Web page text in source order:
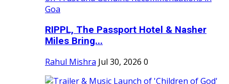
RIPPL, The Passport Hotel & Nasher
Miles Bring...
Rahul Mishra Jul 30, 2026 0